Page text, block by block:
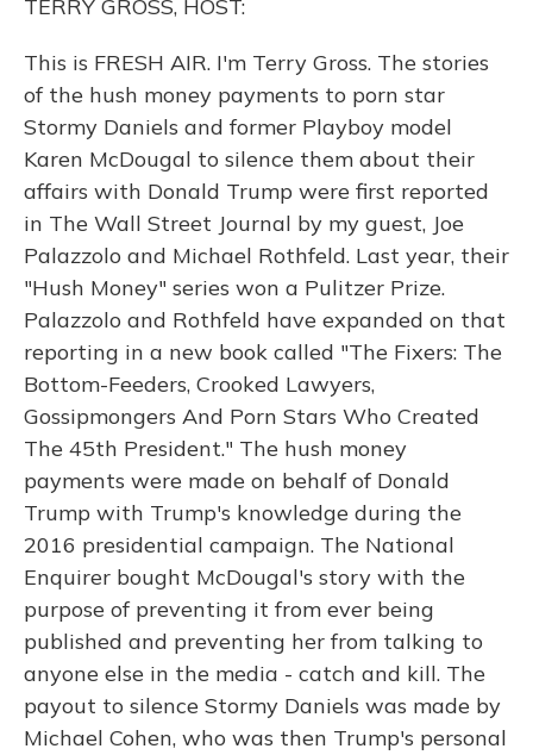
TERRY GROSS, HOST:
This is FRESH AIR. I'm Terry Gross. The stories
of the hush money payments to porn star
Stormy Daniels and former Playboy model
Karen McDougal to silence them about their
affairs with Donald Trump were first reported
in The Wall Street Journal by my guest, Joe
Palazzolo and Michael Rothfeld. Last year, their
"Hush Money" series won a Pulitzer Prize.
Palazzolo and Rothfeld have expanded on that
reporting in a new book called "The Fixers: The
Bottom-Feeders, Crooked Lawyers,
Gossipmongers And Porn Stars Who Created
The 45th President." The hush money
payments were made on behalf of Donald
Trump with Trump's knowledge during the
2016 presidential campaign. The National
Enquirer bought McDougal's story with the
purpose of preventing it from ever being
published and preventing her from talking to
anyone else in the media - catch and kill. The
payout to silence Stormy Daniels was made by
Michael Cohen, who was then Trump's personal